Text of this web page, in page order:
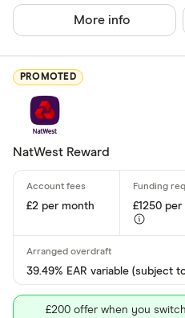
More info
PROMOTED
NatWest Reward
£2 per month £1250
39.49% EAR variable (subject
£200 offer when you